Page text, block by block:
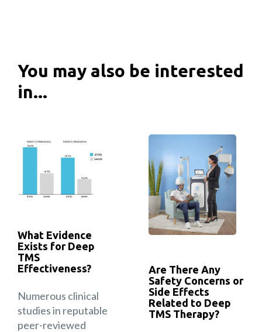
You may also be interested
in...
What Evidence
Exists for Deep
TMS
Effectiveness?
Numerous clinical
studies in reputable
peer-reviewed
Are There Any
Safety Concerns or
Side Effects
Related to Deep
TMS Therapy?